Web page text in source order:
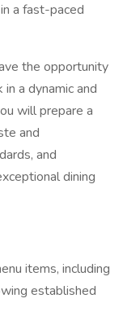
a fast-paced
the opportunity
a dynamic and
will prepare a
and
and
dining
items, including
established